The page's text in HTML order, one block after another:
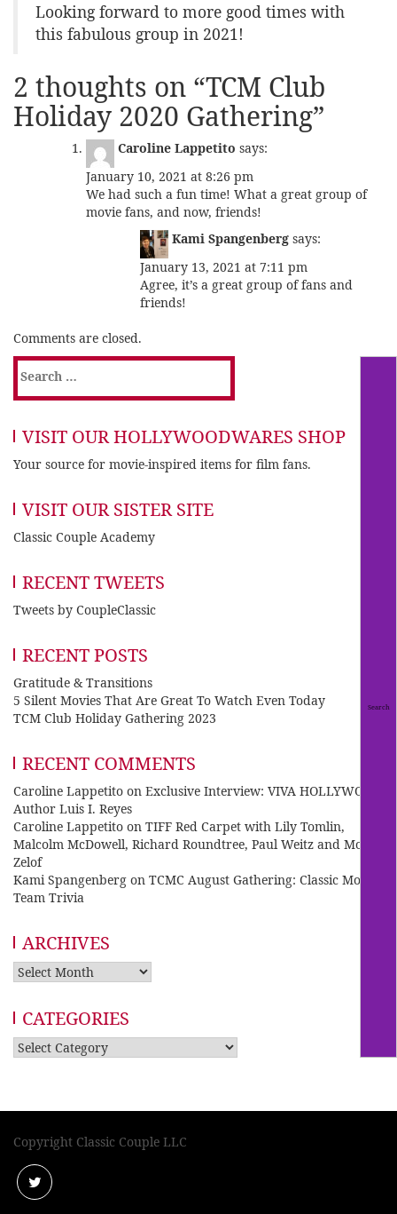
Looking forward to more good times with
this fabulous group in 2021!
2 thoughts on “TCM Club
Holiday 2020 Gathering”
Caroline Lappetito says:
January 10, 2021 at 8:26 pm
We had such a fun time! What a great group of
movie fans, and now, friends!
Kami Spangenberg says:
January 13, 2021 at 7:11 pm
Agree, it’s a great group of fans and
friends!
Comments are closed.
Search
for:
VISIT OUR HOLLYWOODWARES SHOP
Your source for movie-inspired items for film fans.
VISIT OUR SISTER SITE
Classic Couple Academy
RECENT TWEETS
Tweets by CoupleClassic
RECENT POSTS
Gratitude & Transitions
5 Silent Movies That Are Great To Watch Even Today
TCM Club Holiday Gathering 2023
RECENT COMMENTS
Caroline Lappetito on Exclusive Interview: VIVA HOLLYWOOD
Author Luis I. Reyes
Caroline Lappetito on TIFF Red Carpet with Lily Tomlin,
Malcolm McDowell, Richard Roundtree, Paul Weitz and Mo
Zelof
Kami Spangenberg on TCMC August Gathering: Classic Movie
Team Trivia
ARCHIVES
Archives
CATEGORIES
Categories
Copyright Classic Couple LLC